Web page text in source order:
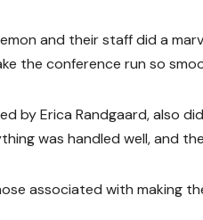
and their staff did a
the conference run so
by Erica Randgaard, also
was handled well, and
associated with making